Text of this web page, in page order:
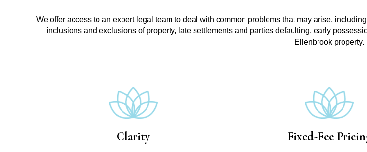
We offer access to an expert legal team to deal with common problems that may arise,
inclusions and exclusions of property, late settlements and parties defaulting, early
Ellenbrook property.
Clarity Fixed-Fee